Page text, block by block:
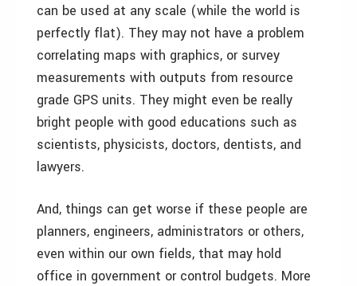
can be used at any scale (while the world is
perfectly flat). They may not have a problem
correlating maps with graphics, or survey
measurements with outputs from resource
grade GPS units. They might even be really
bright people with good educations such as
scientists, physicists, doctors, dentists, and
lawyers.
And, things can get worse if these people are
planners, engineers, administrators or others,
even within our own fields, that may hold
office in government or control budgets. More